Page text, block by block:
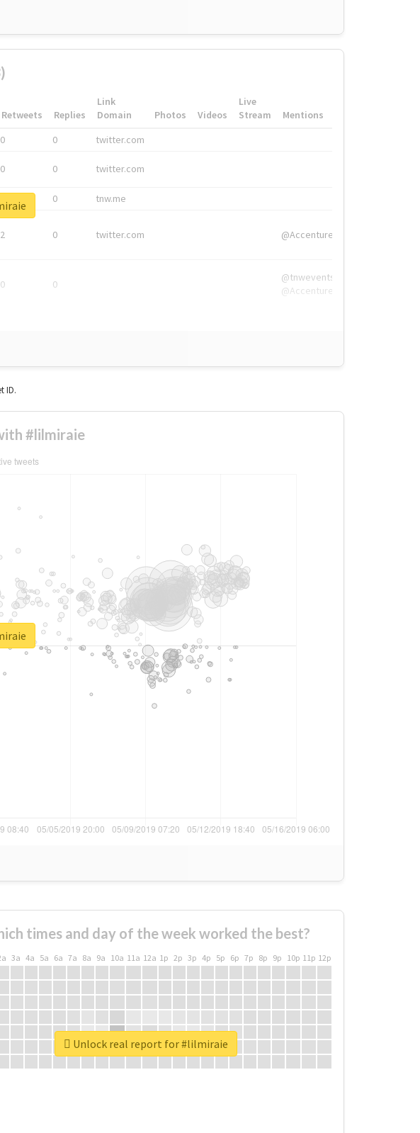
Retweets Replies
Link
Domain
Photos Videos
Live
Stream
Mentions
0 0 twitter.com
0 0 twitter.com
0 tnw.me
2 0 twitter.com @Accenture
0 0
@tnwevents,
@Accenture
ID.
#lilmiraie
times and day of the week worked the best?
3a 4a 5a 6a 7a 8a 9a 10a 11a 12a 1p 2p 3p 4p 5p 6p 7p 8p 9p 10p 11p 12p
Unlock real report for #lilmiraie